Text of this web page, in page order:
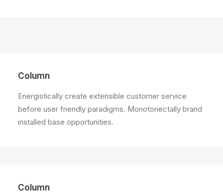
Column
Energistically create extensible customer service
before user friendly paradigms. Monotonectally brand
installed base opportunities.
Column